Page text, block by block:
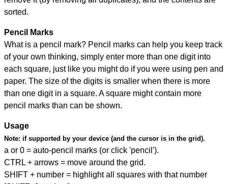
sorted.
Pencil Marks
What is a pencil mark? Pencil marks can help you keep track
of your own thinking, simply enter more than one digit into
each square, just like you might do if you were using pen and
paper. The size of the digits is smaller when there is more
than one digit in a square. A square might contain more
pencil marks than can be shown.
Usage
Note: if supported by your device (and the cursor is in the grid).
a or 0 = auto-pencil marks (or click 'pencil').
CTRL + arrows = move around the grid.
SHIFT + number = highlight all squares with that number